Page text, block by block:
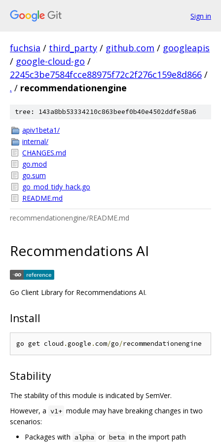
Sign in
fuchsia / third_party / github.com / googleapis
/ google-cloud-go /
2245c3be7584fcce88975f72c2f276c159e8d866 /
. / recommendationengine
tree: 143a8bb53334210c863beef0b40e4502ddfe58a6
apiv1beta1/
internal/
CHANGES.md
go.mod
go.sum
go_mod_tidy_hack.go
README.md
recommendationengine/README.md
Recommendations AI
Go Client Library for Recommendations AI.
Install
go get cloud .google .com/go/
Stability
The stability of this module is indicated by SemVer.
However, a v1+ module may have breaking changes in two
scenarios:
Packages with alpha or beta in the import path